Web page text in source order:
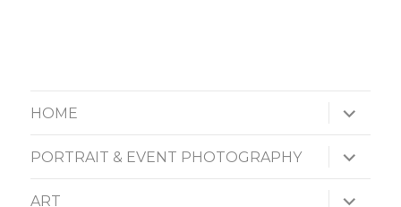
HOME
expand
child
menu
PORTRAIT & EVENT PHOTOGRAPHY
expand
child
menu
ART
expand